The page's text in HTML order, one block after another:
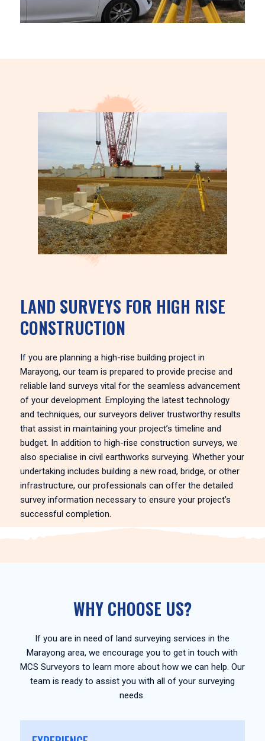
LAND SURVEYS FOR HIGH RISE
CONSTRUCTION
If you are planning a high-rise building project in
Marayong, our team is prepared to provide precise and
reliable land surveys vital for the seamless advancement
of your development. Employing the latest technology
and techniques, our surveyors deliver trustworthy results
that assist in maintaining your project’s timeline and
budget. In addition to high-rise construction surveys, we
also specialise in civil earthworks surveying. Whether your
undertaking includes building a new road, bridge, or other
infrastructure, our professionals can offer the detailed
survey information necessary to ensure your project’s
successful completion.
WHY CHOOSE US?
If you are in need of land surveying services in the
Marayong area, we encourage you to get in touch with
MCS Surveyors to learn more about how we can help. Our
team is ready to assist you with all of your surveying
needs.